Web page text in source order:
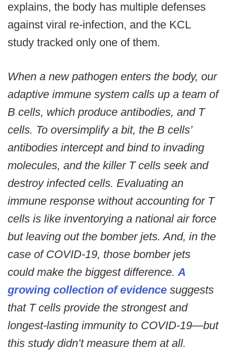
explains, the body has multiple defenses
against viral re-infection, and the KCL
study tracked only one of them.
When a new pathogen enters the body, our
adaptive immune system calls up a team of
B cells, which produce antibodies, and T
cells. To oversimplify a bit, the B cells’
antibodies intercept and bind to invading
molecules, and the killer T cells seek and
destroy infected cells. Evaluating an
immune response without accounting for T
cells is like inventorying a national air force
but leaving out the bomber jets. And, in the
case of COVID-19, those bomber jets
could make the biggest difference.A
growing collection of evidence suggests
that T cells provide the strongest and
longest-lasting immunity to COVID-19—but
this study didn’t measure them at all.